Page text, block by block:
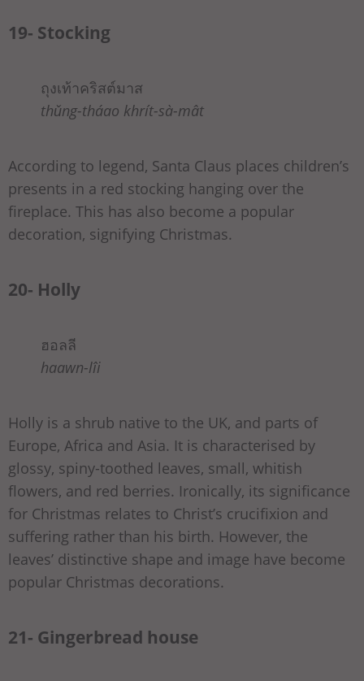
19- Stocking
ถุงเท้าคริสต์มาส
thǔng-tháao khrít-sà-mât
According to legend, Santa Claus places children’s
presents in a red stocking hanging over the
fireplace. This has also become a popular
decoration, signifying Christmas.
20- Holly
ฮอลลี
haawn-lîi
Holly is a shrub native to the UK, and parts of
Europe, Africa and Asia. It is characterised by
glossy, spiny-toothed leaves, small, whitish
flowers, and red berries. Ironically, its significance
for Christmas relates to Christ’s crucifixion and
suffering rather than his birth. However, the
leaves’ distinctive shape and image have become
popular Christmas decorations.
21- Gingerbread house